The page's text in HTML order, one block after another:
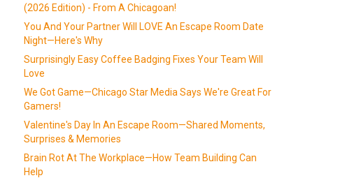
(2026 Edition) - From A Chicagoan!
You And Your Partner Will LOVE An Escape Room Date
Night—Here's Why
Surprisingly Easy Coffee Badging Fixes Your Team Will
Love
We Got Game—Chicago Star Media Says We're Great For
Gamers!
Valentine's Day In An Escape Room—Shared Moments,
Surprises & Memories
Brain Rot At The Workplace—How Team Building Can
Help